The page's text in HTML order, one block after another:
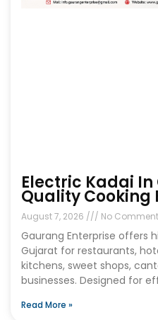
Electric Kadai
Quality Cooking
August 7, 2026 No
Gaurang Enterprise offers
Gujarat for restaurants,
kitchens, sweet shops,
businesses. Designed for
Read More »